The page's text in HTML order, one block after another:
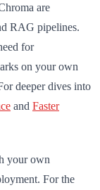
are
RAG pipelines.
for
on your own
deeper dives into
and Faster
your own
For the